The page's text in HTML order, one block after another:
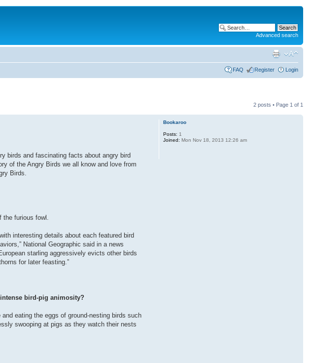
Advanced search
FAQ Register Login
2 posts • Page 1 of 1
birds and fascinating facts about angry bird
of the Angry Birds we all know and love from
Birds.
furious fowl.
interesting details about each featured bird
National Geographic said in a news
starling aggressively evicts other birds
for later feasting.”
bird-pig animosity?
eating the eggs of ground-nesting birds such
swooping at pigs as they watch their nests
Bookaroo
Posts: 1
Joined: Mon Nov 18, 2013 12:26 am